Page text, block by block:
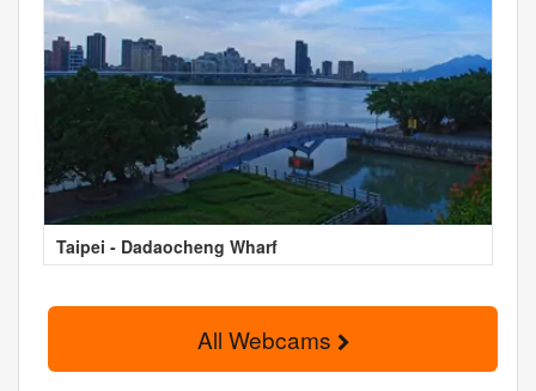
Taipei - Dadaocheng Wharf
All Webcams